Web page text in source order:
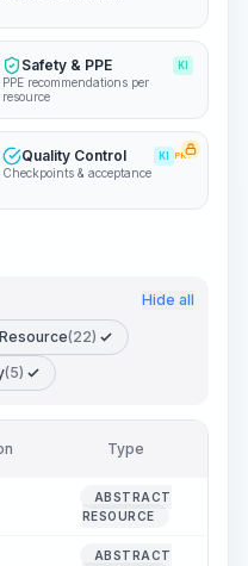
Safety & PPE KI
PPE recommendations per
resource
Quality Control KI PRO
Checkpoints & acceptance
Hide all
Resource(22)
(5)
Type
ABSTRACT
RESOURCE
ABSTRACT